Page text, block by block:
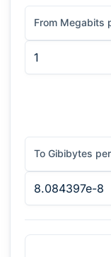
From Megabits
To Gibibytes